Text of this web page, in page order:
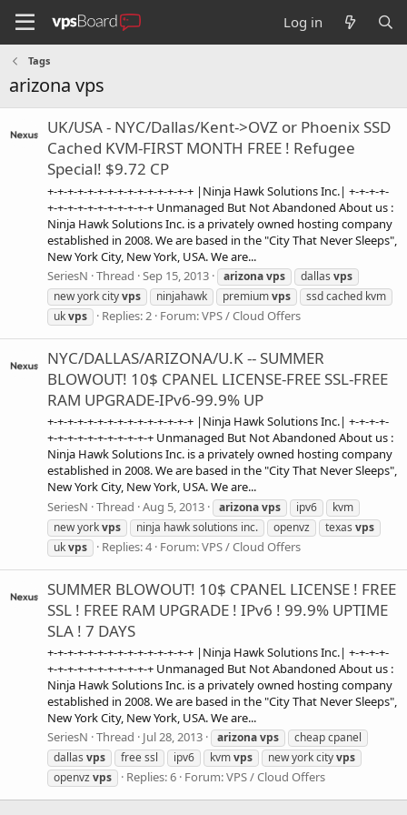
Log in
Tags
arizona vps
UK/USA - NYC/Dallas/Kent->OVZ or Phoenix SSD
Cached KVM-FIRST MONTH FREE ! Refugee
Special! $9.72 CP
+-+-+-+-+-+-+-+-+-+-+-+-+-+-+ |Ninja Hawk Solutions Inc.| +-+-+-+-
+-+-+-+-+-+-+-+-+-+-+ Unmanaged But Not Abandoned About us :
Ninja Hawk Solutions Inc. is a privately owned hosting company
established in 2008. We are based in the "City That Never Sleeps",
New York City, New York, USA. We are...
SeriesN Thread Sep 15, 2013 arizonavps dallas vps
new york cityvps ninjahawk premiumvps
ssd cached kvm
ukvps Replies: 2 Forum:VPS / Cloud Offers
NYC/DALLAS/ARIZONA/U.K -- SUMMER
BLOWOUT! 10$ CPANEL LICENSE-FREE SSL-FREE
RAM UPGRADE-IPv6-99.9% UP
+-+-+-+-+-+-+-+-+-+-+-+-+-+-+ |Ninja Hawk Solutions Inc.| +-+-+-+-
+-+-+-+-+-+-+-+-+-+-+ Unmanaged But Not Abandoned About us :
Ninja Hawk Solutions Inc. is a privately owned hosting company
established in 2008. We are based in the "City That Never Sleeps",
New York City, New York, USA. We are...
SeriesN Thread Aug 5, 2013 arizonavps ipv6
kvm
new yorkvps ninja hawk solutions inc. openvz texas vps
ukvps Replies: 4 Forum:VPS / Cloud Offers
SUMMER BLOWOUT! 10$ CPANEL LICENSE ! FREE
SSL ! FREE RAM UPGRADE ! IPv6 ! 99.9% UPTIME
SLA ! 7 DAYS
+-+-+-+-+-+-+-+-+-+-+-+-+-+-+ |Ninja Hawk Solutions Inc.| +-+-+-+-
+-+-+-+-+-+-+-+-+-+-+ Unmanaged But Not Abandoned About us :
Ninja Hawk Solutions Inc. is a privately owned hosting company
established in 2008. We are based in the "City That Never Sleeps",
New York City, New York, USA. We are...
SeriesN Thread Jul 28, 2013 arizonavps
cheap cpanel
dallas vps free ssl ipv6 kvmvps new york cityvps
openvzvps Replies: 6 Forum:VPS / Cloud Offers